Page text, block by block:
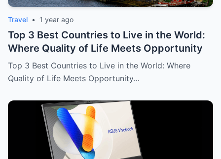
Travel • 1 year ago
Top 3 Best Countries to Live in the World:
Where Quality of Life Meets Opportunity
Top 3 Best Countries to Live in the World: Where
Quality of Life Meets Opportunity…